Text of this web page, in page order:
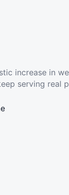
increase in
serving real